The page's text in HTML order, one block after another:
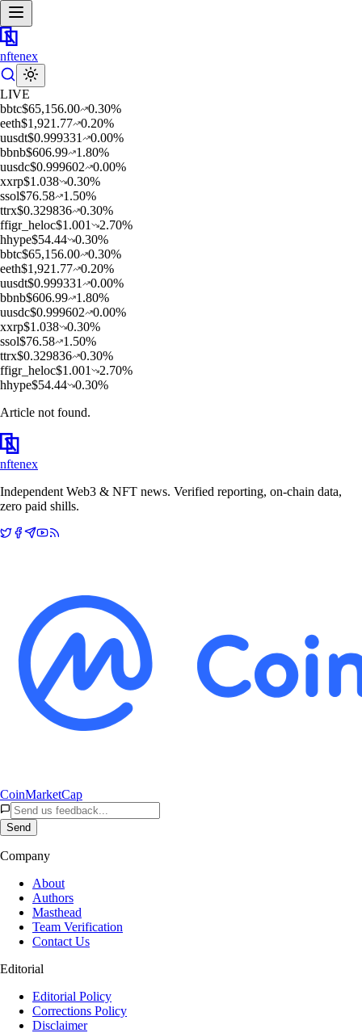
nftenex
LIVE
bbtc$65,156.00 0.30%
eeth$1,921.77 0.20%
uusdt$0.999331 0.00%
bbnb$606.99 1.80%
uusdc$0.999602 0.00%
xxrp$1.038 0.30%
ssol$76.58 1.50%
ttrx$0.329836 0.30%
ffigr_heloc$1.001 2.70%
hhype$54.44 0.30%
bbtc$65,156.00 0.30%
eeth$1,921.77 0.20%
uusdt$0.999331 0.00%
bbnb$606.99 1.80%
uusdc$0.999602 0.00%
xxrp$1.038 0.30%
ssol$76.58 1.50%
ttrx$0.329836 0.30%
ffigr_heloc$1.001 2.70%
hhype$54.44 0.30%
Article not found.
nftenex
Independent Web3 & NFT news. Verified reporting, on-chain data,
zero paid shills.
CoinMarketCap
Send
Company
About
Authors
Masthead
Team Verification
Contact Us
Editorial
Editorial Policy
Corrections Policy
Disclaimer